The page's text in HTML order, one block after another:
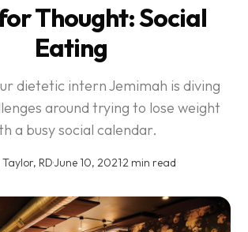
Thought: Social
Eating
dietetic intern Jemimah is diving
around trying to lose weight
a busy social calendar.
RD·June 10, 2021·2 min read